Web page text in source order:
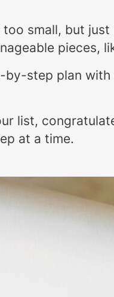
small, but
pieces,
step plan
list,
at a time.